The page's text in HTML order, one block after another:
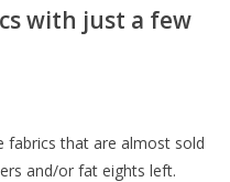
with just a few
fabrics that are almost sold
and/or fat eights left.